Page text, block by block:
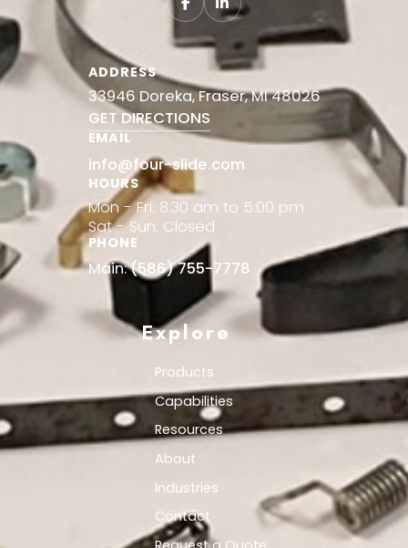
ADDRESS
33946 Doreka, Fraser, MI 48026
GET DIRECTIONS
EMAIL
info@four-slide.com
HOURS
Mon - Fri: 8:30 am to 5:00 pm
Sat - Sun: Closed
PHONE
Main:(586) 755-7778
Explore
Products
Capabilities
Resources
About
Industries
Contact